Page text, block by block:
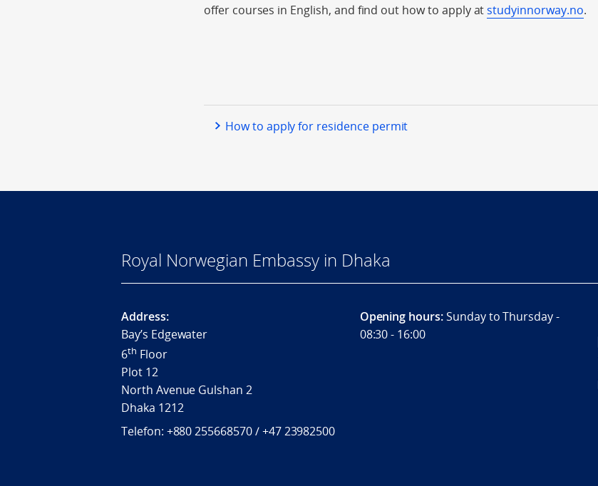
offer courses in English, and find out how to apply atstudyinnorway.no.
How to apply for residence permit
Royal Norwegian Embassy in Dhaka
Address:
Bay’s Edgewater
6th Floor
Plot 12
North Avenue Gulshan 2
Dhaka 1212
Telefon: +880 255668570 / +47 23982500
Opening hours:Sunday to Thursday -
08:30 - 16:00